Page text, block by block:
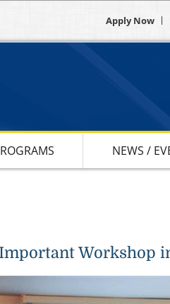
Apply Now
NEWS /
Workshop